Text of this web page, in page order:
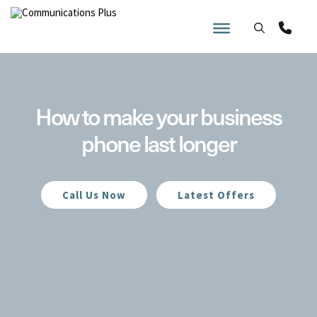
Skip
How to make your business
phone last longer
Call Us Now Latest Offers